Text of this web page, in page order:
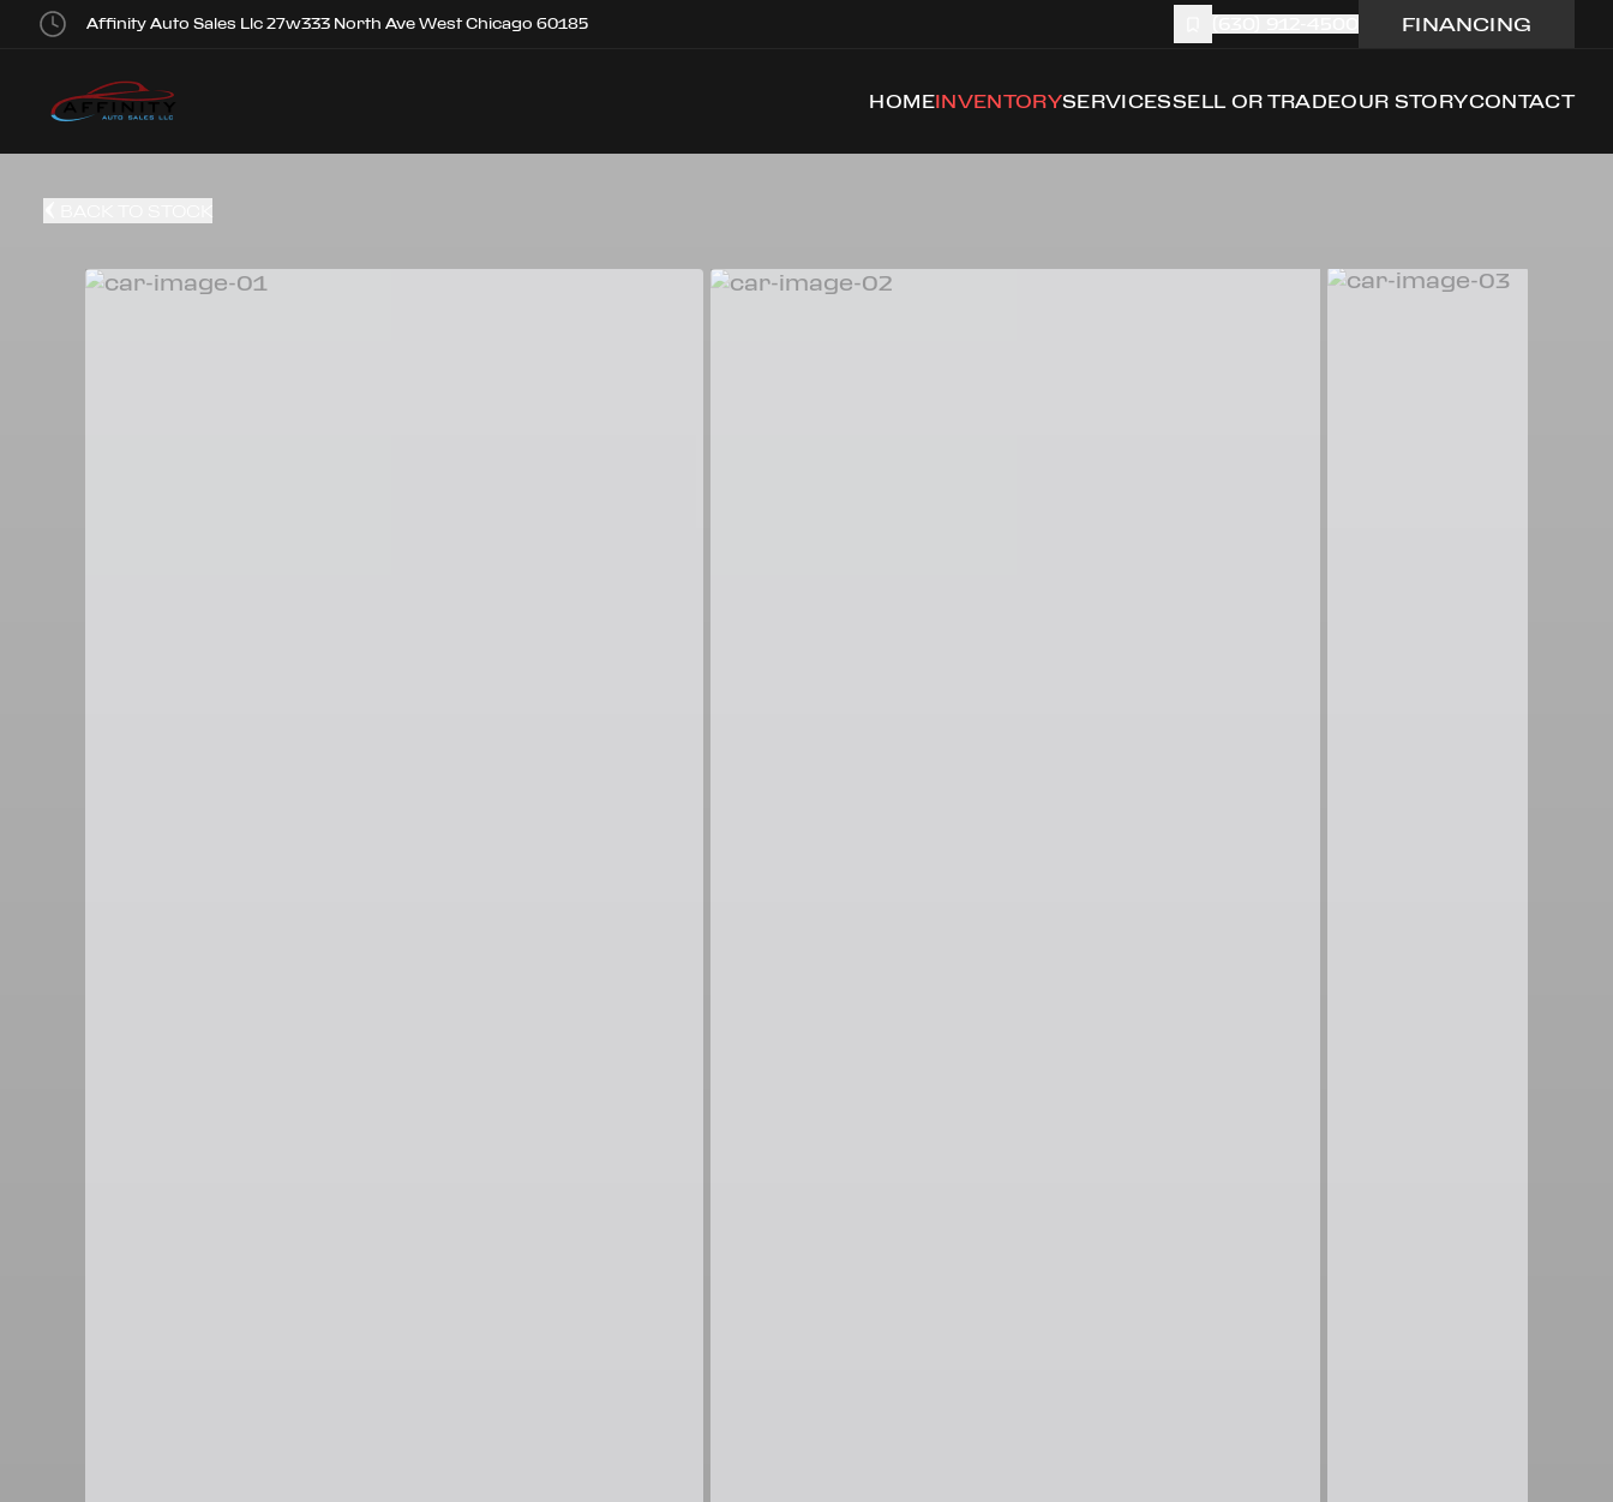
Affinity Auto Sales Llc 27w333 North Ave West Chicago 60185 FINANCING
HOMEINVENTORYSERVICESSELL OR TRADEOUR STORYCONTACT